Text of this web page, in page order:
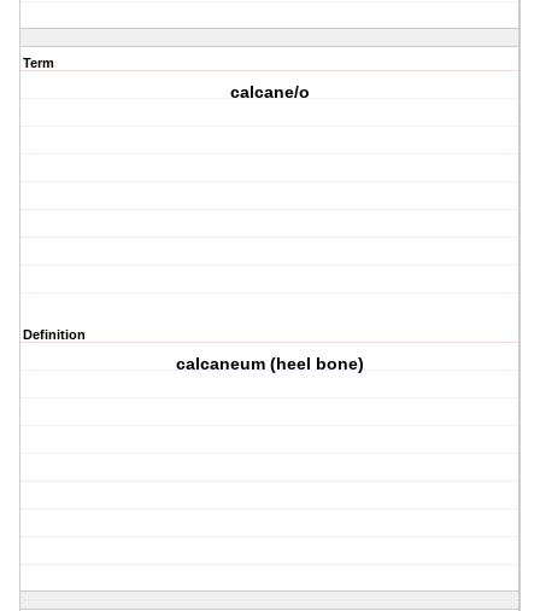
Term
calcane/o
Definition
calcaneum (heel bone)